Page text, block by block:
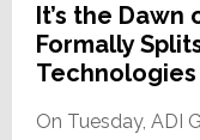
It’s the Dawn
Formally
Technologies
On Tuesday, ADI